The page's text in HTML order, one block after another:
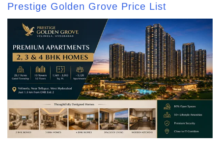
Prestige Golden Grove Price List